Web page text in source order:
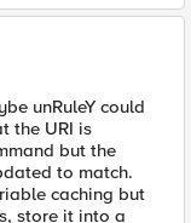
unRuleY could
the URI is
but the
to match.
caching but
store it into a